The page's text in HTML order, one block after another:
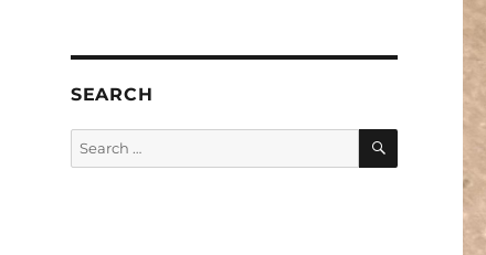
SEARCH
Search
for:
SEARCH